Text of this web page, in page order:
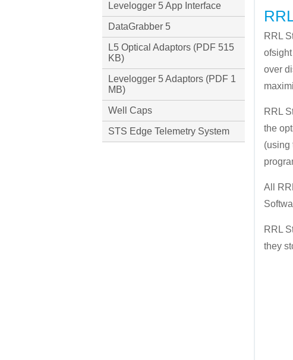
RRL
over
RRL
the
(using
All
RRL
they
Levelogger 5 App Interface
DataGrabber 5
L5 Optical Adaptors (PDF 515
KB)
Levelogger 5 Adaptors (PDF 1
MB)
Well Caps
STS Edge Telemetry System